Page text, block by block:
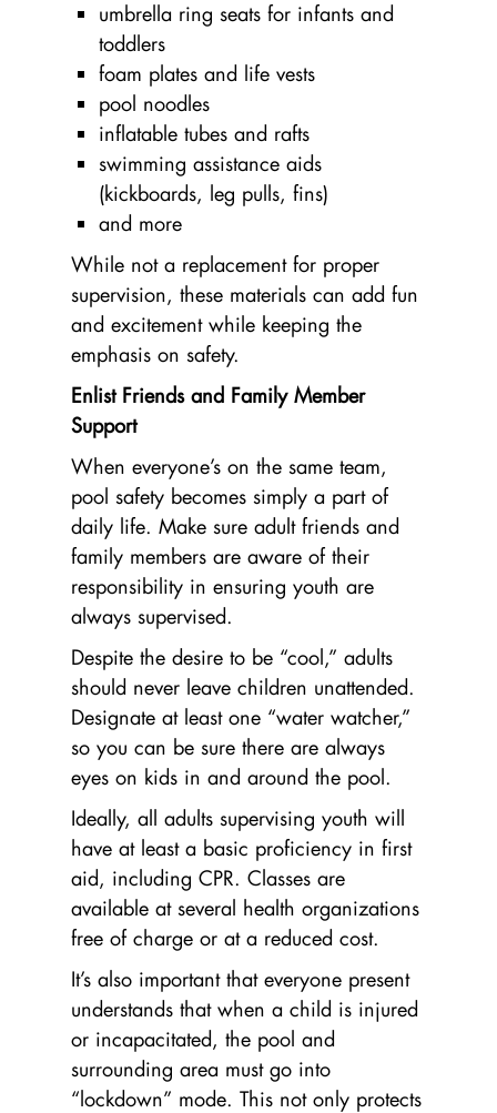
umbrella ring seats for infants and
toddlers
foam plates and life vests
pool noodles
inflatable tubes and rafts
swimming assistance aids
(kickboards, leg pulls, fins)
and more
While not a replacement for proper
supervision, these materials can add fun
and excitement while keeping the
emphasis on safety.
Enlist Friends and Family Member
Support
When everyone’s on the same team,
pool safety becomes simply a part of
daily life. Make sure adult friends and
family members are aware of their
responsibility in ensuring youth are
always supervised.
Despite the desire to be “cool,” adults
should never leave children unattended.
Designate at least one “water watcher,”
so you can be sure there are always
eyes on kids in and around the pool.
Ideally, all adults supervising youth will
have at least a basic proficiency in first
aid, including CPR. Classes are
available at several health organizations
free of charge or at a reduced cost.
It’s also important that everyone present
understands that when a child is injured
or incapacitated, the pool and
surrounding area must go into
“lockdown” mode. This not only protects